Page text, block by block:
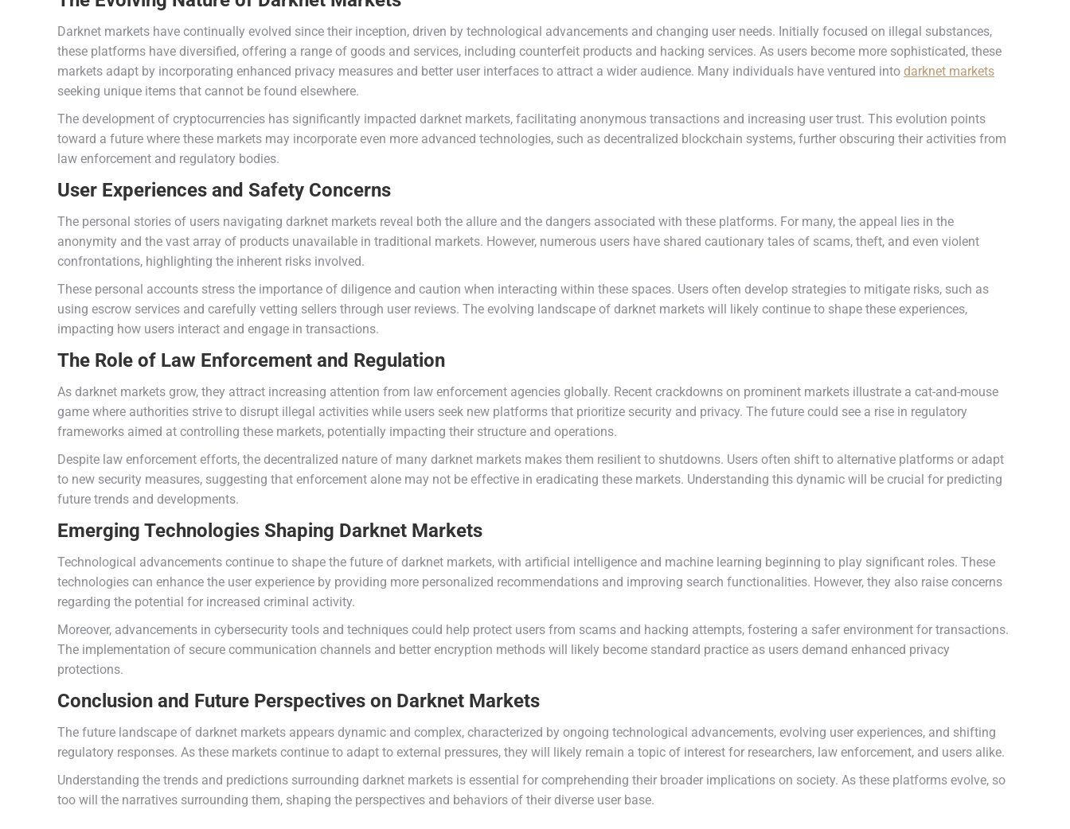
Darknet markets have continually evolved since their inception, driven by technological advancements and changing user needs. Initially focused on illegal substances,
these platforms have diversified, offering a range of goods and services, including counterfeit products and hacking services. As users become more sophisticated, these
markets adapt by incorporating enhanced privacy measures and better user interfaces to attract a wider audience. Many individuals have ventured into darknet markets
seeking unique items that cannot be found elsewhere.
The development of cryptocurrencies has significantly impacted darknet markets, facilitating anonymous transactions and increasing user trust. This evolution points
toward a future where these markets may incorporate even more advanced technologies, such as decentralized blockchain systems, further obscuring their activities from
law enforcement and regulatory bodies.
User Experiences and Safety Concerns
The personal stories of users navigating darknet markets reveal both the allure and the dangers associated with these platforms. For many, the appeal lies in the
anonymity and the vast array of products unavailable in traditional markets. However, numerous users have shared cautionary tales of scams, theft, and even violent
confrontations, highlighting the inherent risks involved.
These personal accounts stress the importance of diligence and caution when interacting within these spaces. Users often develop strategies to mitigate risks, such as
using escrow services and carefully vetting sellers through user reviews. The evolving landscape of darknet markets will likely continue to shape these experiences,
impacting how users interact and engage in transactions.
The Role of Law Enforcement and Regulation
As darknet markets grow, they attract increasing attention from law enforcement agencies globally. Recent crackdowns on prominent markets illustrate a cat-and-mouse
game where authorities strive to disrupt illegal activities while users seek new platforms that prioritize security and privacy. The future could see a rise in regulatory
frameworks aimed at controlling these markets, potentially impacting their structure and operations.
Despite law enforcement efforts, the decentralized nature of many darknet markets makes them resilient to shutdowns. Users often shift to alternative platforms or adapt
to new security measures, suggesting that enforcement alone may not be effective in eradicating these markets. Understanding this dynamic will be crucial for predicting
future trends and developments.
Emerging Technologies Shaping Darknet Markets
Technological advancements continue to shape the future of darknet markets, with artificial intelligence and machine learning beginning to play significant roles. These
technologies can enhance the user experience by providing more personalized recommendations and improving search functionalities. However, they also raise concerns
regarding the potential for increased criminal activity.
Moreover, advancements in cybersecurity tools and techniques could help protect users from scams and hacking attempts, fostering a safer environment for transactions.
The implementation of secure communication channels and better encryption methods will likely become standard practice as users demand enhanced privacy
protections.
Conclusion and Future Perspectives on Darknet Markets
The future landscape of darknet markets appears dynamic and complex, characterized by ongoing technological advancements, evolving user experiences, and shifting
regulatory responses. As these markets continue to adapt to external pressures, they will likely remain a topic of interest for researchers, law enforcement, and users alike.
Understanding the trends and predictions surrounding darknet markets is essential for comprehending their broader implications on society. As these platforms evolve, so
too will the narratives surrounding them, shaping the perspectives and behaviors of their diverse user base.